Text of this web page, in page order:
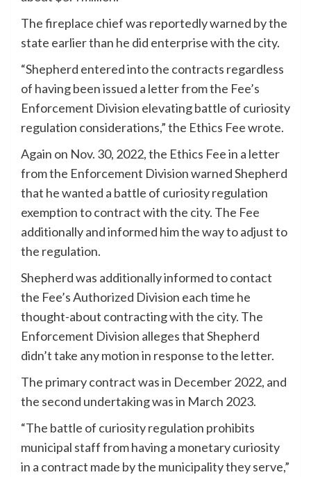
The fireplace chief was reportedly warned by the
state earlier than he did enterprise with the city.
“Shepherd entered into the contracts regardless
of having been issued a letter from the Fee’s
Enforcement Division elevating battle of curiosity
regulation considerations,” the Ethics Fee wrote.
Again on Nov. 30, 2022, the Ethics Fee in a letter
from the Enforcement Division warned Shepherd
that he wanted a battle of curiosity regulation
exemption to contract with the city. The Fee
additionally and informed him the way to adjust to
the regulation.
Shepherd was additionally informed to contact
the Fee’s Authorized Division each time he
thought-about contracting with the city. The
Enforcement Division alleges that Shepherd
didn’t take any motion in response to the letter.
The primary contract was in December 2022, and
the second undertaking was in March 2023.
“The battle of curiosity regulation prohibits
municipal staff from having a monetary curiosity
in a contract made by the municipality they serve,”